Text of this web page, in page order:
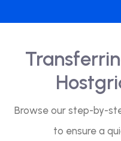
Browse our step-by-
to ensure a